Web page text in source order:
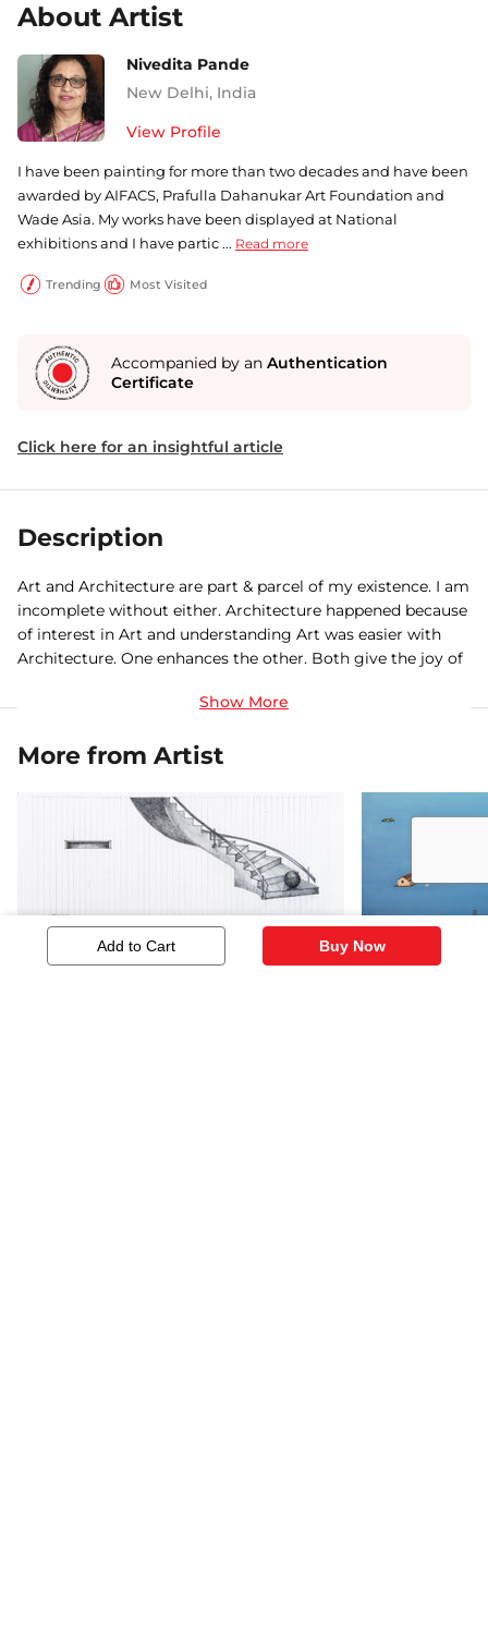
Add to Cart Buy Now
About Artist
Nivedita Pande
New Delhi, India
View Profile
I have been painting for more than two decades and have been
awarded by AIFACS, Prafulla Dahanukar Art Foundation and
Wade Asia. My works have been displayed at National
exhibitions and I have partic ... Read more
Trending Most Visited
Accompanied by an Authentication
Certificate
Click here for an insightful article
Description
Art and Architecture are part & parcel of my existence. I am
incomplete without either. Architecture happened because
of interest in Art and understanding Art was easier with
Architecture. One enhances the other. Both give the joy of
More from Artist